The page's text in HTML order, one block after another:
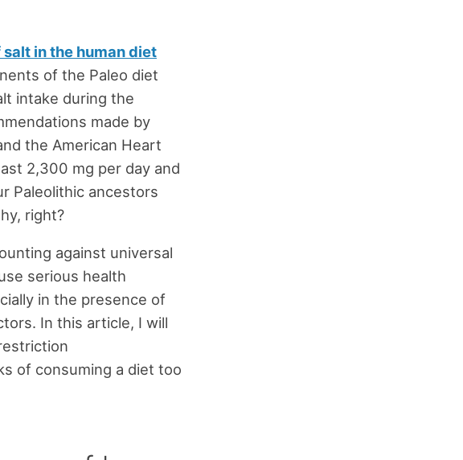
in the human diet
of the Paleo diet
intake during the
made by
the American Heart
2,300 mg per day and
Paleolithic ancestors
right?
against universal
serious health
in the presence of
In this article, I will
of consuming a diet too